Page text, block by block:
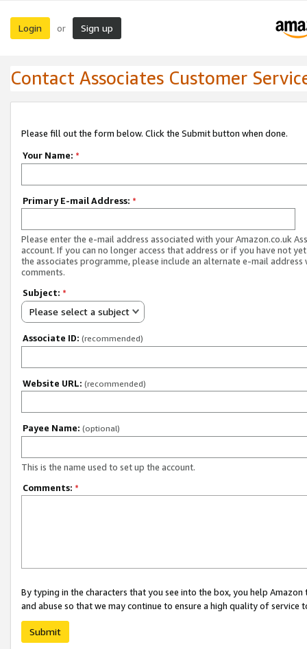
Login or Sign up
Contact Associates Customer
Please fill out the form below. Click the Submit button when done.
Your Name: *
Primary E-mail Address: *
Please enter the e-mail address associated with your Amazon.co.uk
account. If you can no longer access that address or if you have not
the associates programme, please include an alternate e-mail address
comments.
Subject: *
Please select a subject
Associate ID: (recommended)
Website URL: (recommended)
Payee Name: (optional)
This is the name used to set up the account.
Comments: *
By typing in the characters that you see into the box, you help
and abuse so that we may continue to ensure a high quality of service
Submit